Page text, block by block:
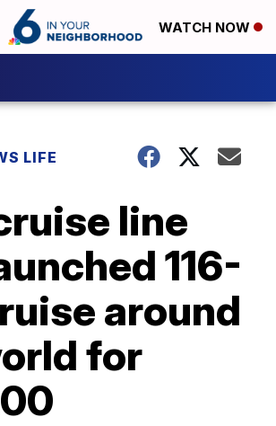
WATCH NOW
LIFE
line
116-
around
for